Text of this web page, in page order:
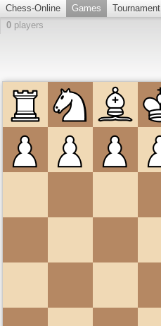
Chess-Online Games Tournament
0 players